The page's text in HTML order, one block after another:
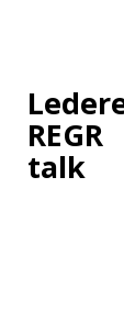
REGR
talk